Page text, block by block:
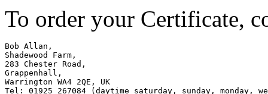
To order your Certificate,
Bob Allan,
Shadewood Farm,
283 Chester Road,
Grappenhall,
Warrington WA4 2QE, UK
Tel: 01925 267084 (daytime saturday, sunday, monday,